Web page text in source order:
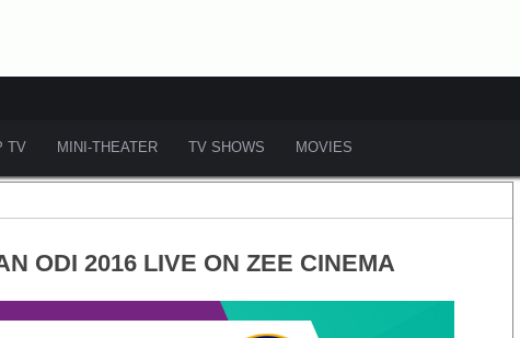
TV MINI-THEATER TV SHOWS MOVIES
ODI 2016 LIVE ON ZEE CINEMA